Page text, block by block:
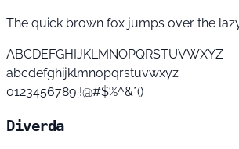
The quick brown fox jumps over the
ABCDEFGHIJKLMNOPQRSTUVWXYZ
abcdefghijklmnopqrstuvwxyz
0123456789 !@#$%^&*()
Diverda